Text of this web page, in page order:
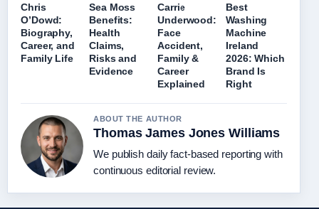
Chris
O’Dowd:
Biography,
Career, and
Family Life
Sea Moss
Benefits:
Health
Claims,
Risks and
Evidence
Carrie
Underwood:
Face
Accident,
Family &
Career
Explained
Best
Washing
Machine
Ireland
2026: Which
Brand Is
Right
ABOUT THE AUTHOR
Thomas James Jones Williams
We publish daily fact-based reporting with
continuous editorial review.